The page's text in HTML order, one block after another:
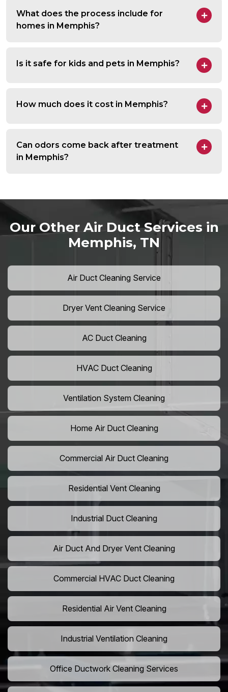
What does the process include for
homes in Memphis?
Is it safe for kids and pets in Memphis?
How much does it cost in Memphis?
Can odors come back after treatment
in Memphis?
Our Other Air Duct Services in
Memphis, TN
Air Duct Cleaning Service
Dryer Vent Cleaning Service
AC Duct Cleaning
HVAC Duct Cleaning
Ventilation System Cleaning
Home Air Duct Cleaning
Commercial Air Duct Cleaning
Residential Vent Cleaning
Industrial Duct Cleaning
Air Duct And Dryer Vent Cleaning
Commercial HVAC Duct Cleaning
Residential Air Vent Cleaning
Industrial Ventilation Cleaning
Office Ductwork Cleaning Services